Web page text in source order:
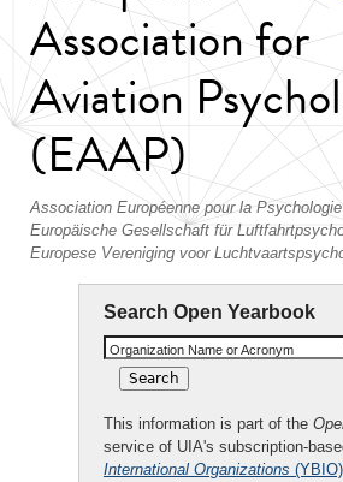
Association for
Aviation
(EAAP)
Association Européenne pour la
Europäische Gesellschaft für
Europese Vereniging voor
Search Open Yearbook
Organization Name or Acronym
This information is part of the
service of UIA's subscription-
International Organizations (YBIO)